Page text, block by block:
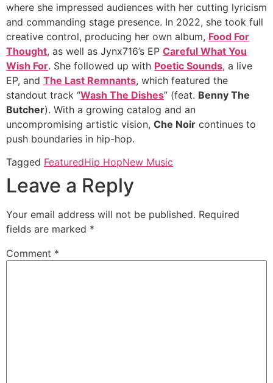
where she impressed audiences with her cutting lyricism
and commanding stage presence. In 2022, she took full
creative control, producing her own album, Food For
Thought, as well as Jynx716’s EP Careful What You
Wish For. She followed up with Poetic Sounds, a live
EP, and The Last Remnants, which featured the
standout track “Wash The Dishes” (feat. Benny The
Butcher). With a growing catalog and an
uncompromising artistic vision, Che Noir continues to
push boundaries in hip-hop.
Tagged FeaturedHip HopNew Music
Leave a Reply
Your email address will not be published. Required
fields are marked *
Comment *